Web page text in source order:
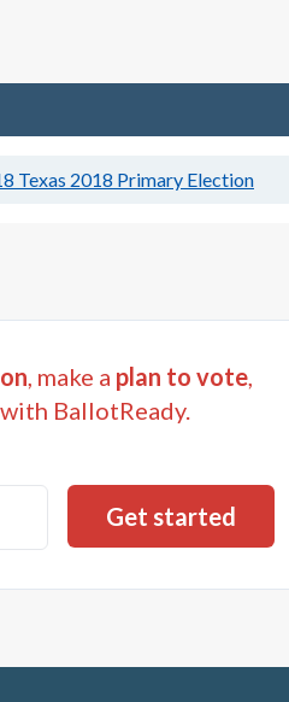
Texas 2018 Primary Election
, make a plan to vote,
BallotReady.